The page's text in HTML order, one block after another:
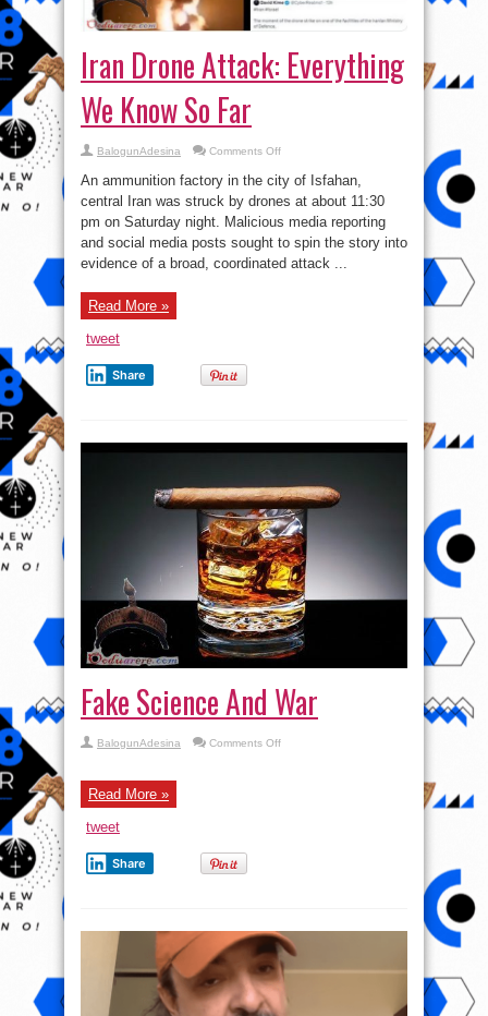
Iran Drone Attack: Everything
We Know So Far
BalogunAdesina Comments Offon
Drone
Attack:
Everything
Know
Far
An ammunition factory in the city of Isfahan,
central Iran was struck by drones at about 11:30
pm on Saturday night. Malicious media reporting
and social media posts sought to spin the story into
evidence of a broad, coordinated attack ...
Read More »
tweet
Share
Fake Science And War
BalogunAdesina Comments Offon
Read More »
tweet
Share